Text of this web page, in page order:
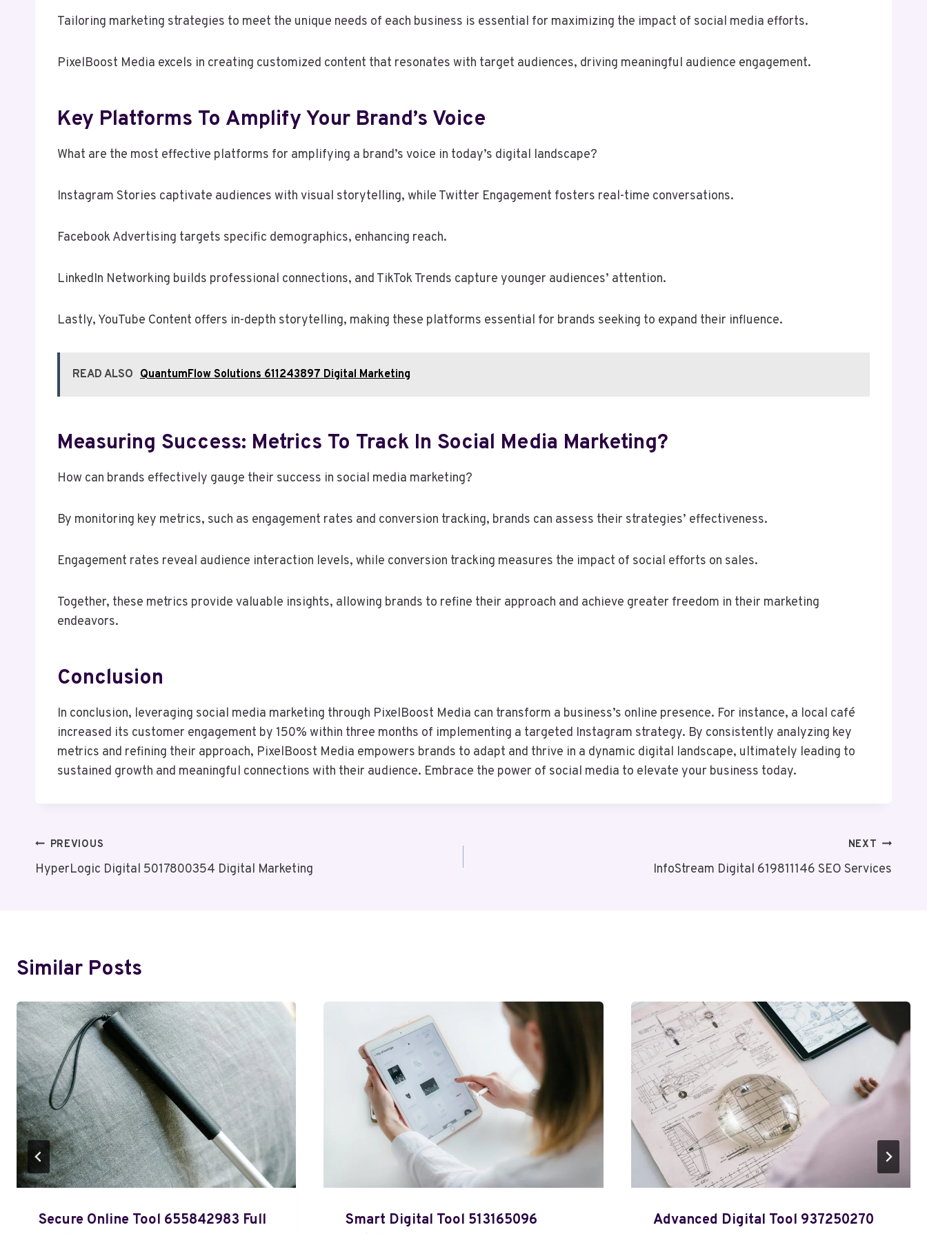
Tailoring marketing strategies to meet the unique needs of each business is essential for maximizing the impact of social media efforts.
PixelBoost Media excels in creating customized content that resonates with target audiences, driving meaningful audience engagement.
Key Platforms To Amplify Your Brand’s Voice
What are the most effective platforms for amplifying a brand’s voice in today’s digital landscape?
Instagram Stories captivate audiences with visual storytelling, while Twitter Engagement fosters real-time conversations.
Facebook Advertising targets specific demographics, enhancing reach.
LinkedIn Networking builds professional connections, and TikTok Trends capture younger audiences’ attention.
Lastly, YouTube Content offers in-depth storytelling, making these platforms essential for brands seeking to expand their influence.
READ ALSO QuantumFlow Solutions 611243897 Digital Marketing
Measuring Success: Metrics To Track In Social Media Marketing?
How can brands effectively gauge their success in social media marketing?
By monitoring key metrics, such as engagement rates and conversion tracking, brands can assess their strategies’ effectiveness.
Engagement rates reveal audience interaction levels, while conversion tracking measures the impact of social efforts on sales.
Together, these metrics provide valuable insights, allowing brands to refine their approach and achieve greater freedom in their marketing
endeavors.
Conclusion
In conclusion, leveraging social media marketing through PixelBoost Media can transform a business’s online presence. For instance, a local café
increased its customer engagement by 150% within three months of implementing a targeted Instagram strategy. By consistently analyzing key
metrics and refining their approach, PixelBoost Media empowers brands to adapt and thrive in a dynamic digital landscape, ultimately leading to
sustained growth and meaningful connections with their audience. Embrace the power of social media to elevate your business today.
Post
Navigation
PREVIOUS
HyperLogic Digital 5017800354 Digital Marketing
NEXT
InfoStream Digital 619811146 SEO Services
Similar Posts
Secure Online Tool 655842983 Full
Smart Digital Tool 513165096
Advanced Digital Tool 937250270